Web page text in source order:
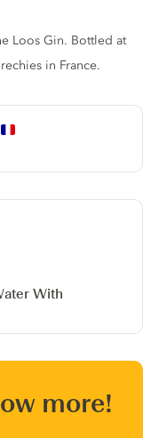
Loos Gin. Bottled at
in France.
With
more!